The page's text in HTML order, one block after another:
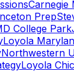
Carnegie
Prep
College Park
Loyola
Northwestern
Loyola